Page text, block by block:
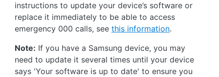
instructions to update your device’s software or
replace it immediately to be able to access
emergency 000 calls, see this information.
Note: If you have a Samsung device, you may
need to update it several times until your device
says 'Your software is up to date' to ensure you